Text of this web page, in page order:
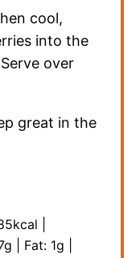
cool,
into the
over
great in the
kcal
g Fat: 1g